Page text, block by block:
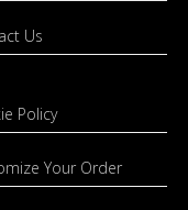
Us
Policy
Your Order